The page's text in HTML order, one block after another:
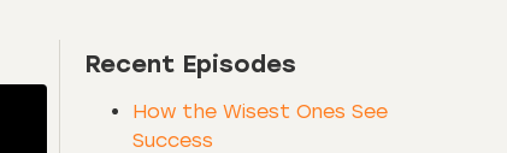
Recent Episodes
How the Wisest Ones See
Success